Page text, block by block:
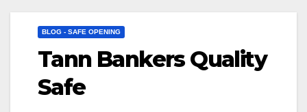
BLOG - SAFE OPENING
Tann Bankers Quality
Safe